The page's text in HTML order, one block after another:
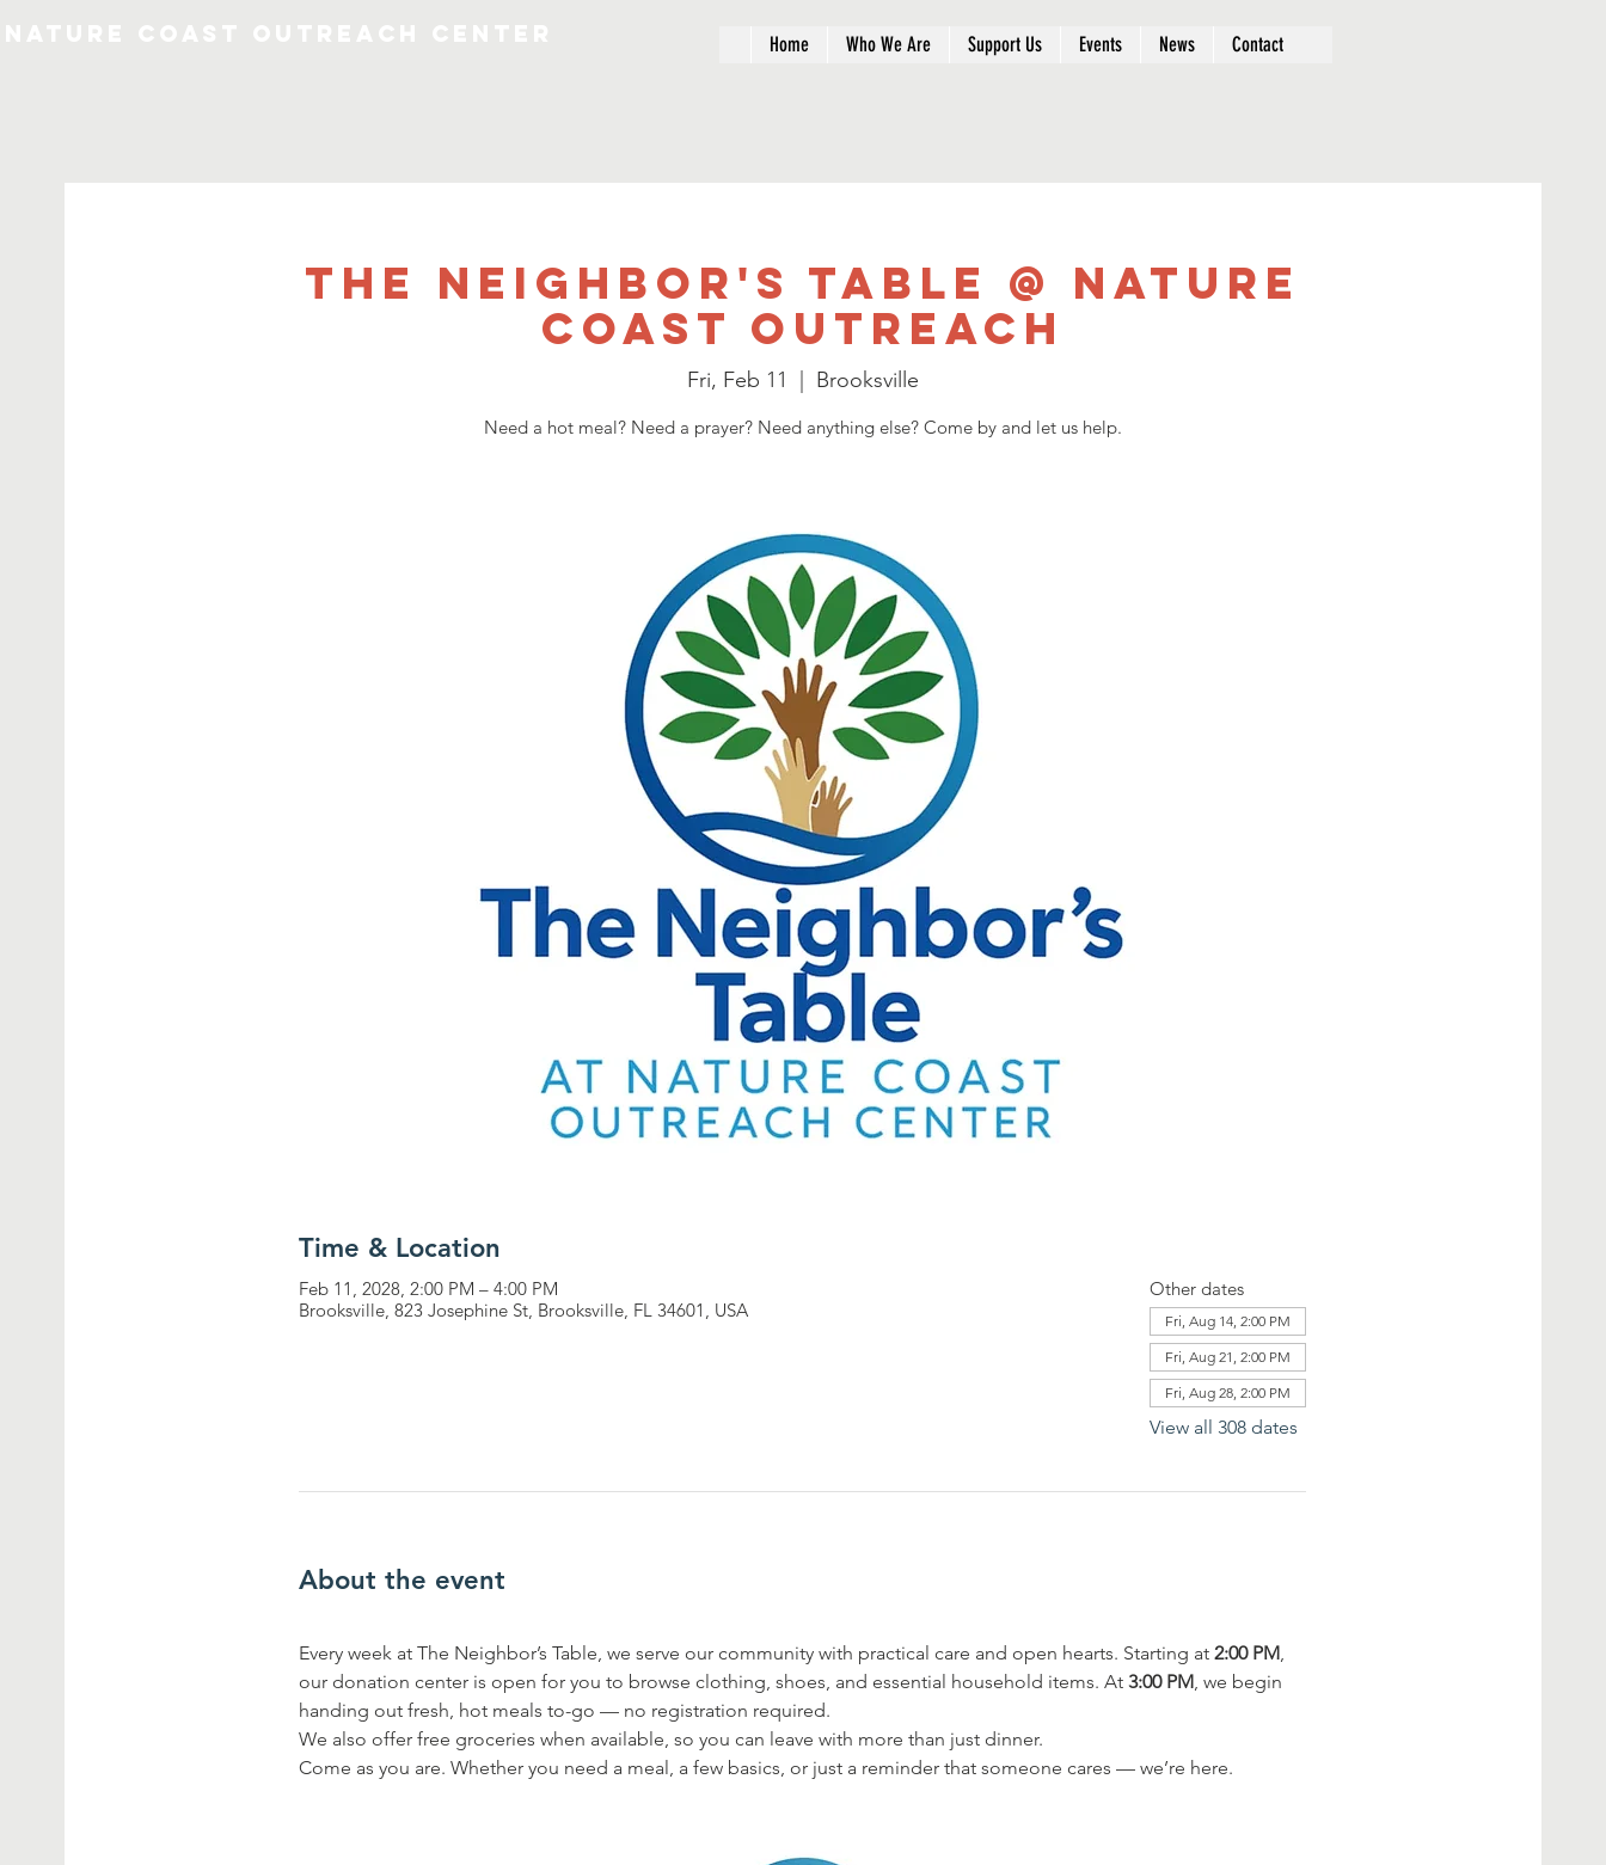
Home Who We Are Support Us Events News Contact
The Neighbor's Table @ Nature
Coast Outreach
Fri, Feb 11 Brooksville
Need a hot meal? Need a prayer? Need anything else? Come by and let us help.
Time & Location
Feb 11, 2028, 2:00 PM – 4:00 PM
Brooksville, 823 Josephine St, Brooksville, FL 34601, USA
Other dates
Fri, Aug 14, 2:00 PM
Fri, Aug 21, 2:00 PM
Fri, Aug 28, 2:00 PM
View all 308 dates
About the event
Every week at The Neighbor’s Table, we serve our community with practical care and open hearts. Starting at 2:00 PM
our donation center is open for you to browse clothing, shoes, and essential household items. At 3:00 PM , we begin
handing out fresh, hot meals to-go — no registration required.
We also offer free groceries when available, so you can leave with more than just dinner.
Come as you are. Whether you need a meal, a few basics, or just a reminder that someone cares — we’re here.